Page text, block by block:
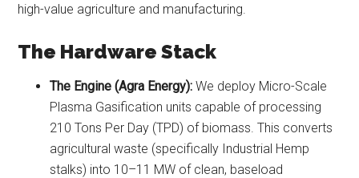
high-value agriculture and manufacturing.
The Hardware Stack
The Engine (Agra Energy): We deploy Micro-Scale
Plasma Gasification units capable of processing
210 Tons Per Day (TPD) of biomass. This converts
agricultural waste (specifically Industrial Hemp
stalks) into 10–11 MW of clean, baseload